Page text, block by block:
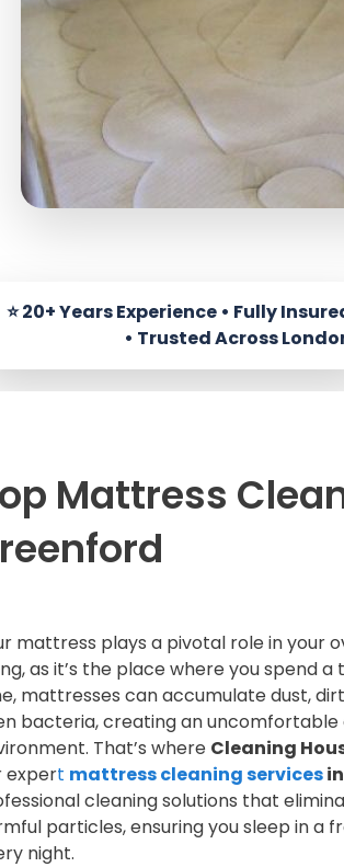
Mattress
mattress plays a pivotal role in your
as it’s the place where you spend
mattresses can accumulate dust,
bacteria, creating an uncomfortable
That’s where Cleaning
expert mattress cleaning services
cleaning solutions that
particles, ensuring you sleep in a
night.